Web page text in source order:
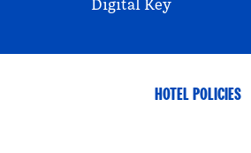
Digital Key
HOTEL POLICIES